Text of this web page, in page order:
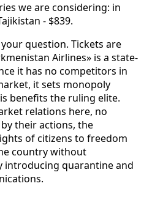
we are considering: in
- $839.
question. Tickets are
Airlines» is a state-
it has no competitors in
it sets monopoly
benefits the ruling elite.
relations here, no
their actions, the
of citizens to freedom
country without
introducing quarantine and